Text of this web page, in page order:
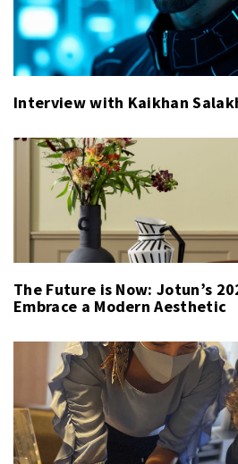
Interview with Kaikhan
The Future is Now: Jotun’s
Embrace a Modern Aesthetic